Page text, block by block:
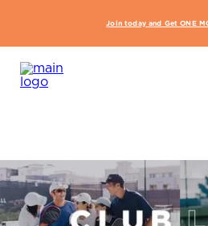
Join today and Get ONE